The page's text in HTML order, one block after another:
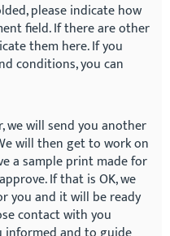
please indicate how
field. If there are other
them here. If you
conditions, you can
we will send you another
will then get to work on
a sample print made for
If that is OK, we
you and it will be ready
contact with you